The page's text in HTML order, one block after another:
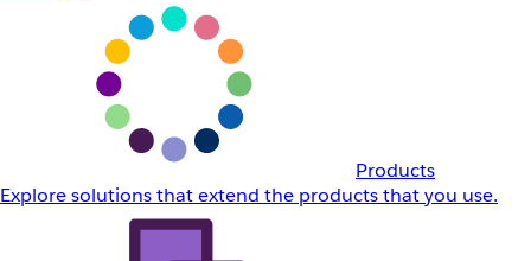
Products
Explore solutions that extend the products that you use.